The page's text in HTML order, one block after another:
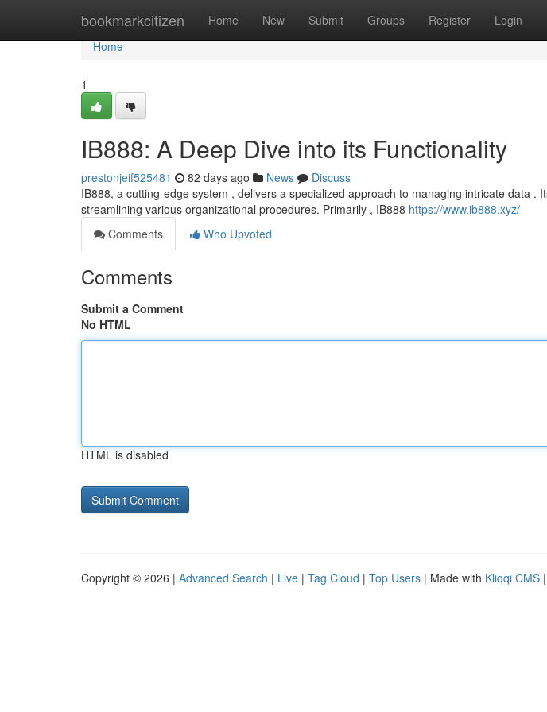
bookmarkcitizen Home New Submit Groups Register Login
Home
Home
1
IB888: A Deep Dive into its Functionality
prestonjeif525481 82 days ago News
Discuss
IB888, a cutting-edge system , delivers a specialized approach to managing intricate data .
streamlining various organizational procedures. Primarily , IB888 https://www.ib888.xyz/
Comments
Who Upvoted
Comments
Submit a Comment
No HTML
HTML is disabled
Copyright © 2026 | Advanced Search | Live | Tag Cloud | Top Users | Made with Kliqqi CMS |